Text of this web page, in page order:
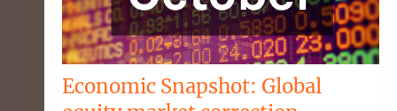
Economic Snapshot: Global